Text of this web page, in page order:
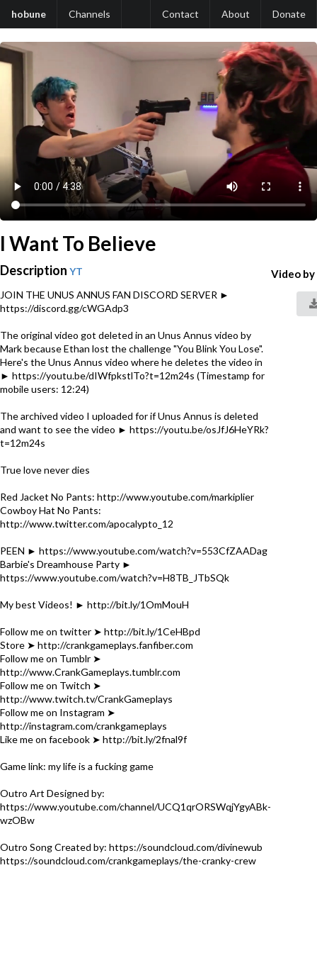
hobune Channels Contact About Donate
I Want To Believe
Description YT
JOIN THE UNUS ANNUS FAN DISCORD SERVER ►
https://discord.gg/cWGAdp3
The original video got deleted in an Unus Annus video by
Mark because Ethan lost the challenge "You Blink You Lose".
Here's the Unus Annus video where he deletes the video in
► https://youtu.be/dIWfpkstlTo?t=12m24s (Timestamp for
mobile users: 12:24)
The archived video I uploaded for if Unus Annus is deleted
and want to see the video ► https://youtu.be/osJfJ6HeYRk?
t=12m24s
True love never dies
Red Jacket No Pants: http://www.youtube.com/markiplier
Cowboy Hat No Pants:
http://www.twitter.com/apocalypto_12
PEEN ► https://www.youtube.com/watch?v=553CfZAADag
Barbie's Dreamhouse Party ►
https://www.youtube.com/watch?v=H8TB_JTbSQk
My best Videos! ► http://bit.ly/1OmMouH
Follow me on twitter ➤ http://bit.ly/1CeHBpd
Store ➤ http://crankgameplays.fanfiber.com
Follow me on Tumblr ➤
http://www.CrankGameplays.tumblr.com
Follow me on Twitch ➤
http://www.twitch.tv/CrankGameplays
Follow me on Instagram ➤
http://instagram.com/crankgameplays
Like me on facebook ➤ http://bit.ly/2fnal9f
Game link: my life is a fucking game
Outro Art Designed by:
https://www.youtube.com/channel/UCQ1qrORSWqjYgyABk-
wzOBw
Outro Song Created by: https://soundcloud.com/divinewub
https://soundcloud.com/crankgameplays/the-cranky-crew
Video by